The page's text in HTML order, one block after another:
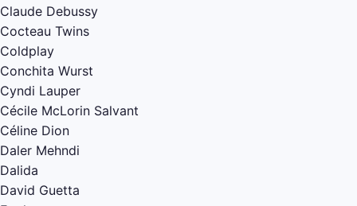
Claude Debussy
Cocteau Twins
Coldplay
Conchita Wurst
Cyndi Lauper
Cécile McLorin Salvant
Céline Dion
Daler Mehndi
Dalida
David Guetta